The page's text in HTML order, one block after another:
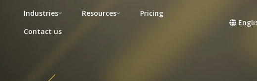
Industries Resources
Pricing
Contact us